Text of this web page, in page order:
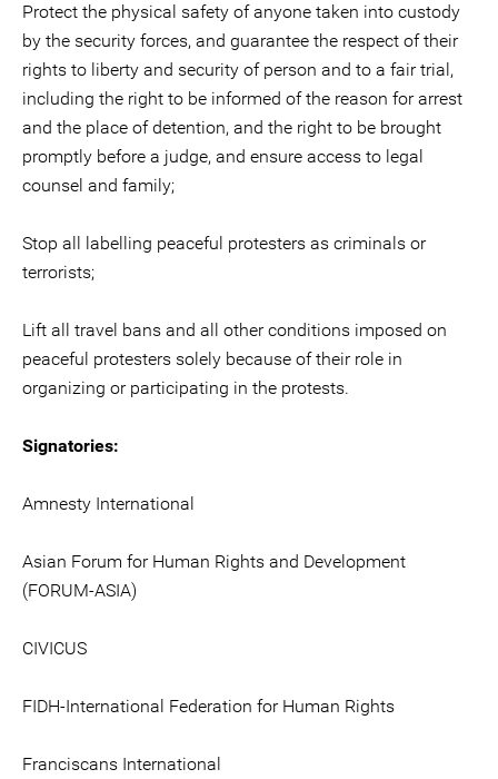
Protect the physical safety of anyone taken into custody
by the security forces, and guarantee the respect of their
rights to liberty and security of person and to a fair trial,
including the right to be informed of the reason for arrest
and the place of detention, and the right to be brought
promptly before a judge, and ensure access to legal
counsel and family;
Stop all labelling peaceful protesters as criminals or
terrorists;
Lift all travel bans and all other conditions imposed on
peaceful protesters solely because of their role in
organizing or participating in the protests.
Signatories:
Amnesty International
Asian Forum for Human Rights and Development
(FORUM-ASIA)
CIVICUS
FIDH-International Federation for Human Rights
Franciscans International